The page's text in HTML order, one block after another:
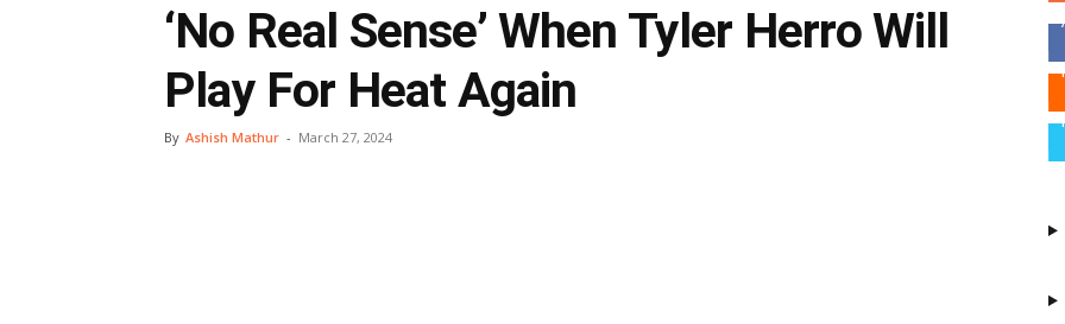
‘No Real Sense’ When Tyler Herro Will
Play For Heat Again
By Ashish Mathur - March 27, 2024